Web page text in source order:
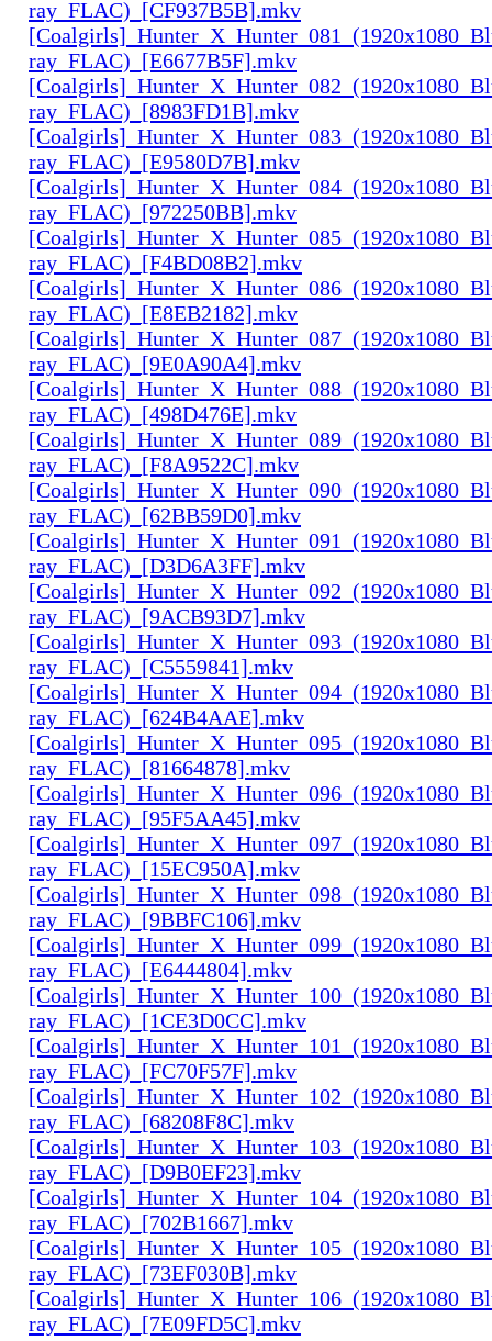
ray_FLAC)_[CF937B5B].mkv
ray_FLAC)_[E6677B5F].mkv
ray_FLAC)_[8983FD1B].mkv
ray_FLAC)_[E9580D7B].mkv
ray_FLAC)_[972250BB].mkv
ray_FLAC)_[F4BD08B2].mkv
ray_FLAC)_[E8EB2182].mkv
ray_FLAC)_[9E0A90A4].mkv
ray_FLAC)_[498D476E].mkv
ray_FLAC)_[F8A9522C].mkv
ray_FLAC)_[62BB59D0].mkv
ray_FLAC)_[D3D6A3FF].mkv
ray_FLAC)_[9ACB93D7].mkv
ray_FLAC)_[C5559841].mkv
ray_FLAC)_[624B4AAE].mkv
ray_FLAC)_[81664878].mkv
ray_FLAC)_[95F5AA45].mkv
ray_FLAC)_[15EC950A].mkv
ray_FLAC)_[9BBFC106].mkv
ray_FLAC)_[E6444804].mkv
ray_FLAC)_[1CE3D0CC].mkv
ray_FLAC)_[FC70F57F].mkv
ray_FLAC)_[68208F8C].mkv
ray_FLAC)_[D9B0EF23].mkv
ray_FLAC)_[702B1667].mkv
ray_FLAC)_[73EF030B].mkv
ray_FLAC)_[7E09FD5C].mkv